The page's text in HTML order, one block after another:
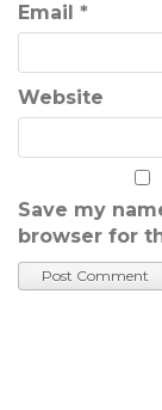
Email *
Website
Save my
browser for